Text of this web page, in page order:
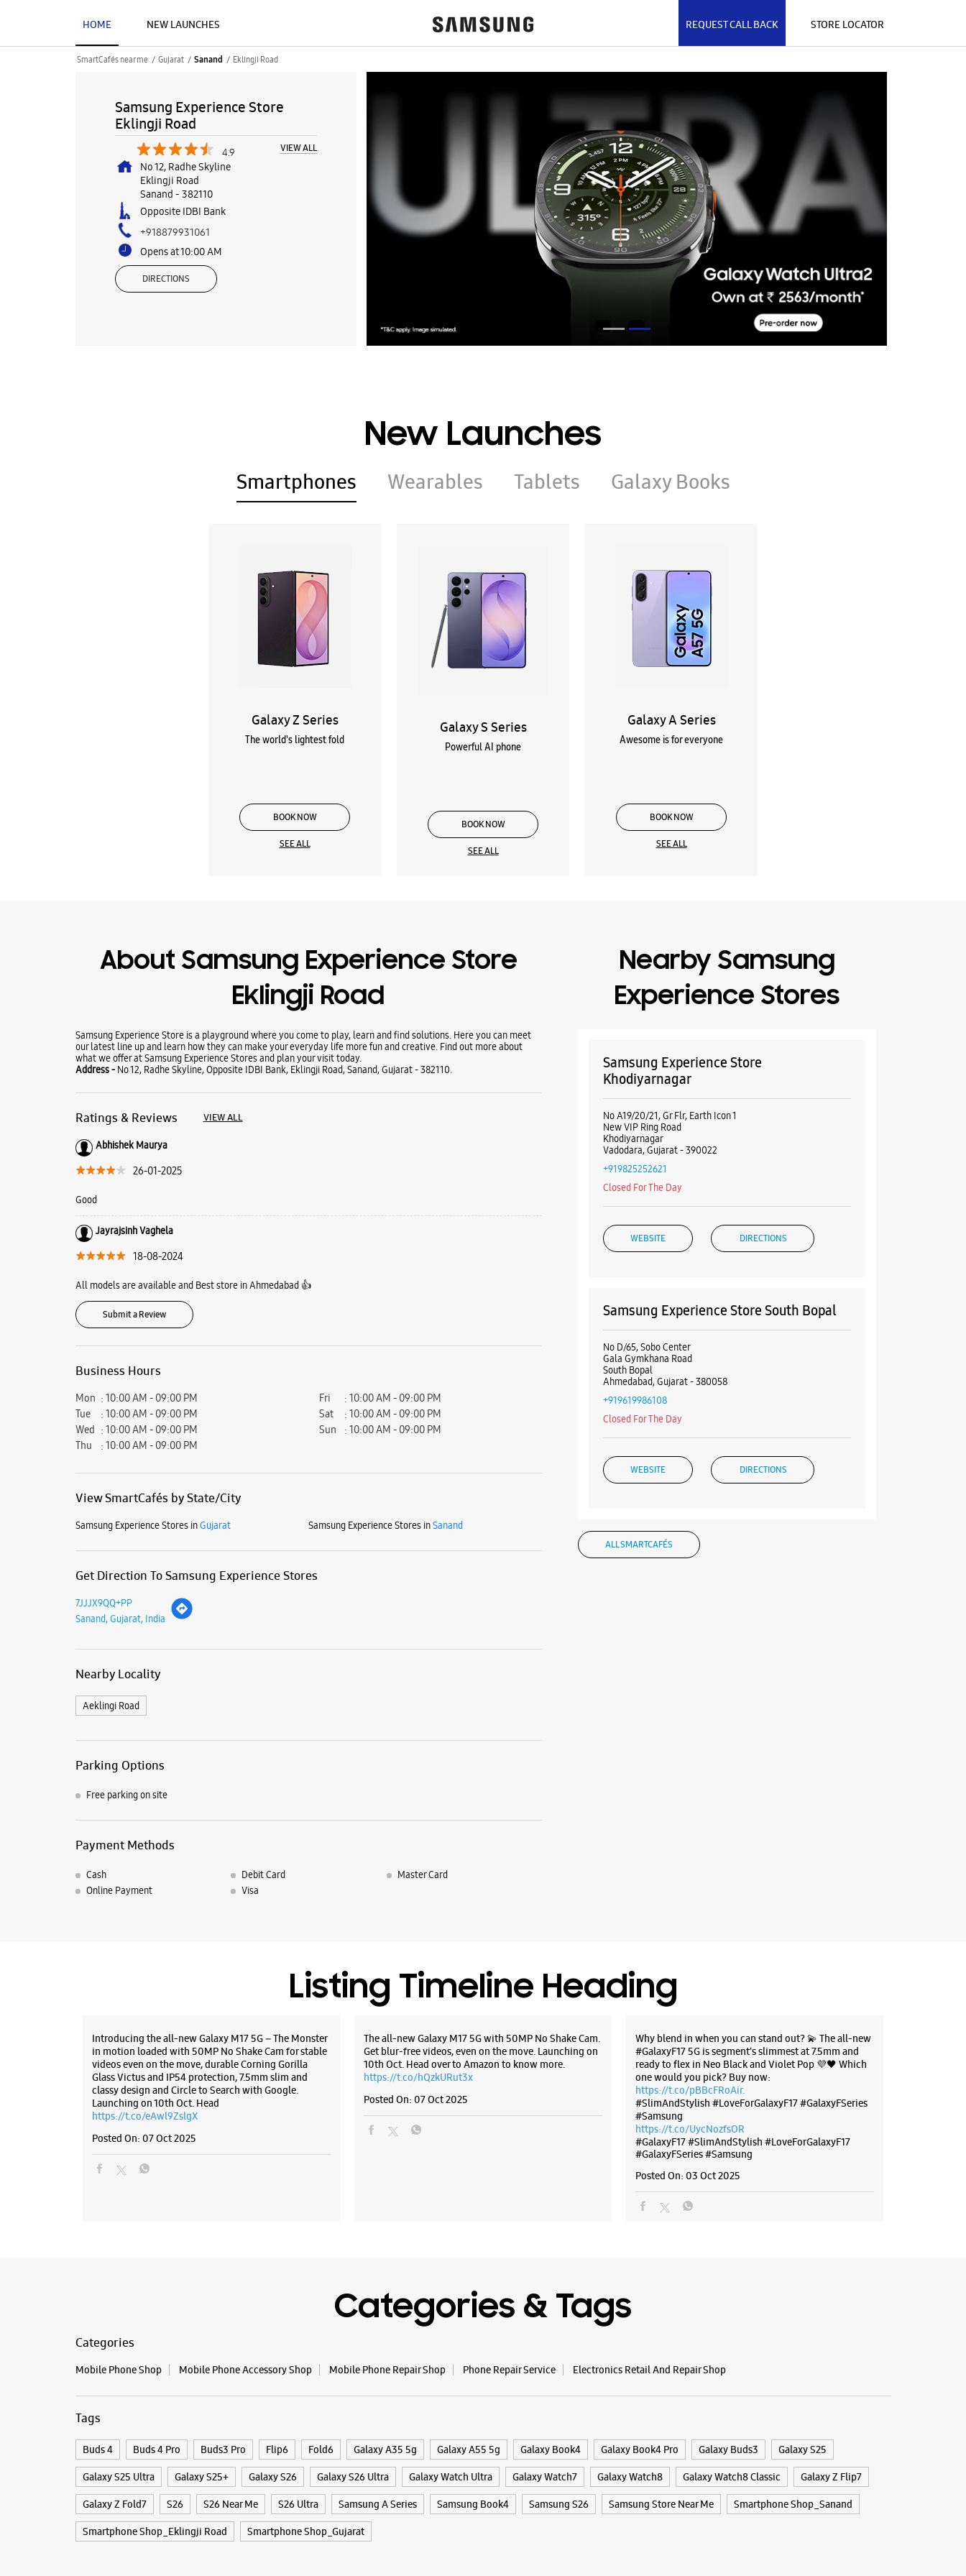
HOME NEW LAUNCHES REQUEST CALL BACK STORE LOCATOR
SmartCafés near me Gujarat Sanand Eklingji Road
Samsung Experience Store
Eklingji Road
4.9 VIEW ALL
No 12, Radhe Skyline
Eklingji Road
Sanand - 382110
Opposite IDBI Bank
+918879931061
Opens at 10:00 AM
DIRECTIONS
New Launches
Smartphones Wearables Tablets Galaxy Books
Galaxy Z Series
The world's lightest fold
BOOK NOW
SEE ALL
Galaxy S Series
Powerful AI phone
BOOK NOW
SEE ALL
Galaxy A Series
Awesome is for everyone
BOOK NOW
SEE ALL
About Samsung Experience Store
Eklingji Road
Samsung Experience Store is a playground where you come to play, learn and find solutions. Here you can meet
our latest line up and learn how they can make your everyday life more fun and creative. Find out more about
what we offer at Samsung Experience Stores and plan your visit today.
Address - No 12, Radhe Skyline, Opposite IDBI Bank, Eklingji Road, Sanand, Gujarat - 382110.
Ratings & Reviews VIEW ALL
Abhishek Maurya
26-01-2025
Good
Jayrajsinh Vaghela
18-08-2024
All models are available and Best store in Ahmedabad 👍
Submit a Review
Business Hours
Mon
10:00 AM - 09:00 PM
Tue
10:00 AM - 09:00 PM
Wed
10:00 AM - 09:00 PM
Thu
10:00 AM - 09:00 PM
Fri
10:00 AM - 09:00 PM
Sat
10:00 AM - 09:00 PM
Sun
10:00 AM - 09:00 PM
View SmartCafés by State/City
Samsung Experience Stores inGujarat Samsung Experience Stores inSanand
Get Direction To Samsung Experience Stores
7JJJX9QQ+PP
Sanand, Gujarat, India
Nearby Locality
Aeklingi Road
Parking Options
Free parking on site
Payment Methods
Cash Debit Card
Master Card
Online Payment
Visa
Nearby Samsung
Experience Stores
Samsung Experience Store
Khodiyarnagar
No A19/20/21, Gr Flr, Earth Icon 1
New VIP Ring Road
Khodiyarnagar
Vadodara, Gujarat - 390022
+919825252621
Closed For The Day
WEBSITE DIRECTIONS
Samsung Experience Store South Bopal
No D/65, Sobo Center
Gala Gymkhana Road
South Bopal
Ahmedabad, Gujarat - 380058
+919619986108
Closed For The Day
WEBSITE DIRECTIONS
ALL SMARTCAFÉS
Listing Timeline Heading
Introducing the all-new Galaxy M17 5G – The Monster
in motion loaded with 50MP No Shake Cam for stable
videos even on the move, durable Corning Gorilla
Glass Victus and IP54 protection, 7.5mm slim and
classy design and Circle to Search with Google.
Launching on 10th Oct. Head
https://t.co/eAwl9ZslgX
Posted On: 07 Oct 2025
The all-new Galaxy M17 5G with 50MP No Shake Cam.
Get blur-free videos, even on the move. Launching on
10th Oct. Head over to Amazon to know more.
https://t.co/hQzkURut3x
Posted On: 07 Oct 2025
Why blend in when you can stand out? 💫 The all-new
#GalaxyF17 5G is segment’s slimmest at 7.5mm and
ready to flex in Neo Black and Violet Pop 💜🖤 Which
one would you pick? Buy now:
https://t.co/pBBcFRoAir.
#SlimAndStylish #LoveForGalaxyF17 #GalaxyFSeries
#Samsung
https://t.co/UycNozfsOR
#GalaxyF17#SlimAndStylish #LoveForGalaxyF17
#GalaxyFSeries#Samsung
Posted On: 03 Oct 2025
Categories & Tags
Categories
Mobile Phone Shop Mobile Phone Accessory Shop Mobile Phone Repair Shop Phone Repair Service Electronics Retail And Repair Shop
Tags
Buds 4 Buds 4 Pro Buds3 Pro Flip6 Fold6 Galaxy A35 5g Galaxy A55 5g Galaxy Book4 Galaxy Book4 Pro Galaxy Buds3 Galaxy S25
Galaxy S25 Ultra Galaxy S25+ Galaxy S26 Galaxy S26 Ultra Galaxy Watch Ultra Galaxy Watch7 Galaxy Watch8 Galaxy Watch8 Classic Galaxy Z Flip7
Galaxy Z Fold7 S26 S26 Near Me S26 Ultra Samsung A Series Samsung Book4 Samsung S26 Samsung Store Near Me Smartphone Shop_Sanand
Smartphone Shop_Eklingji Road Smartphone Shop_Gujarat